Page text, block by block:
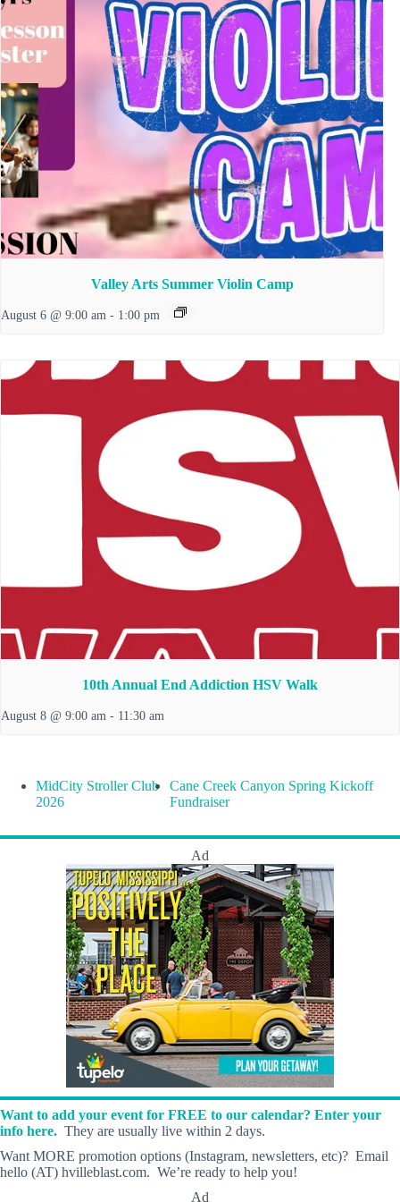
Valley Arts Summer Violin Camp
August 6 @ 9:00 am - 1:00 pm
10th Annual End Addiction HSV Walk
August 8 @ 9:00 am - 11:30 am
MidCity Stroller Club
2026
Cane Creek Canyon Spring Kickoff
Fundraiser
Ad
Want to add your event for FREE to our calendar? Enter your
info here. They are usually live within 2 days.
Want MORE promotion options (Instagram, newsletters, etc)? Email
hello (AT) hvilleblast.com. We’re ready to help you!
Ad